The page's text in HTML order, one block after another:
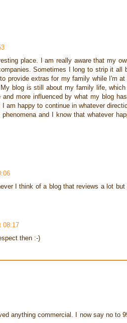
place. I am really aware that my
Sometimes I long to strip it all
provide extras for my family while I'm
blog is still about my family life,
more influenced by what my blog
am happy to continue in whatever
and I know that whatever
I think of a blog that reviews a lot
08:17
then :-)
anything commercial. I now say no to